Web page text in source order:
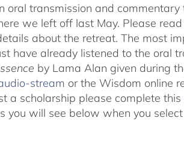
transmission and commentary
we left off last May. Please
about the retreat. The most
have already listened to the oral
by Lama Alan given during
stream or the Wisdom online
a scholarship please complete this
will see below when you